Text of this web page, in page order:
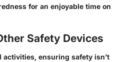
for an enjoyable time on
Safety Devices
ensuring safety isn’t